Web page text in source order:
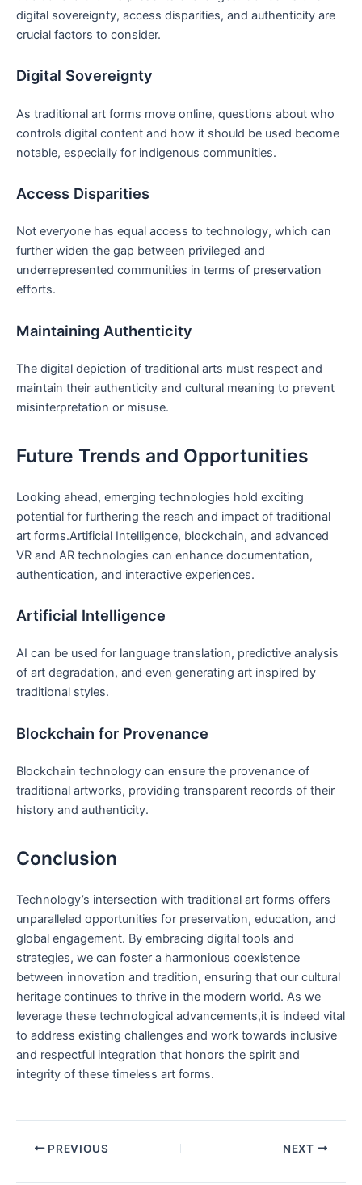
digital sovereignty, access disparities, and authenticity are
crucial factors to consider.
Digital Sovereignty
As traditional art forms move online, questions about who
controls digital content and how it should be used become
notable, especially for indigenous communities.
Access Disparities
Not everyone has equal access to technology, which can
further widen the gap between privileged and
underrepresented communities in terms of preservation
efforts.
Maintaining Authenticity
The digital depiction of traditional arts must respect and
maintain their authenticity and cultural meaning to prevent
misinterpretation or misuse.
Future Trends and Opportunities
Looking ahead, emerging technologies hold exciting
potential for furthering the reach and impact of traditional
art forms.Artificial Intelligence, blockchain, and advanced
VR and AR technologies can enhance documentation,
authentication, and interactive experiences.
Artificial Intelligence
AI can be used for language translation, predictive analysis
of art degradation, and even generating art inspired by
traditional styles.
Blockchain for Provenance
Blockchain technology can ensure the provenance of
traditional artworks, providing transparent records of their
history and authenticity.
Conclusion
Technology’s intersection with traditional art forms offers
unparalleled opportunities for preservation, education, and
global engagement. By embracing digital tools and
strategies, we can foster a harmonious coexistence
between innovation and tradition, ensuring that our cultural
heritage continues to thrive in the modern world. As we
leverage these technological advancements,it is indeed vital
to address existing challenges and work towards inclusive
and respectful integration that honors the spirit and
integrity of these timeless art forms.
PREVIOUS NEXT